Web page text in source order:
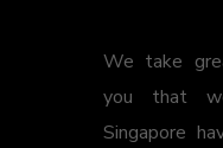
We take
you that
Singapore